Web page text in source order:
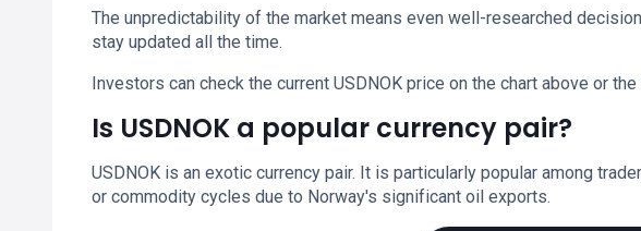
The unpredictability of the market means even well-researched
stay updated all the time.
Investors can check the current USDNOK price on the chart above or
Is USDNOK a popular currency pair?
USDNOK is an exotic currency pair. It is particularly popular among
or commodity cycles due to Norway's significant oil exports.